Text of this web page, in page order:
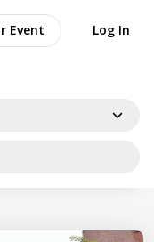
Event Log In